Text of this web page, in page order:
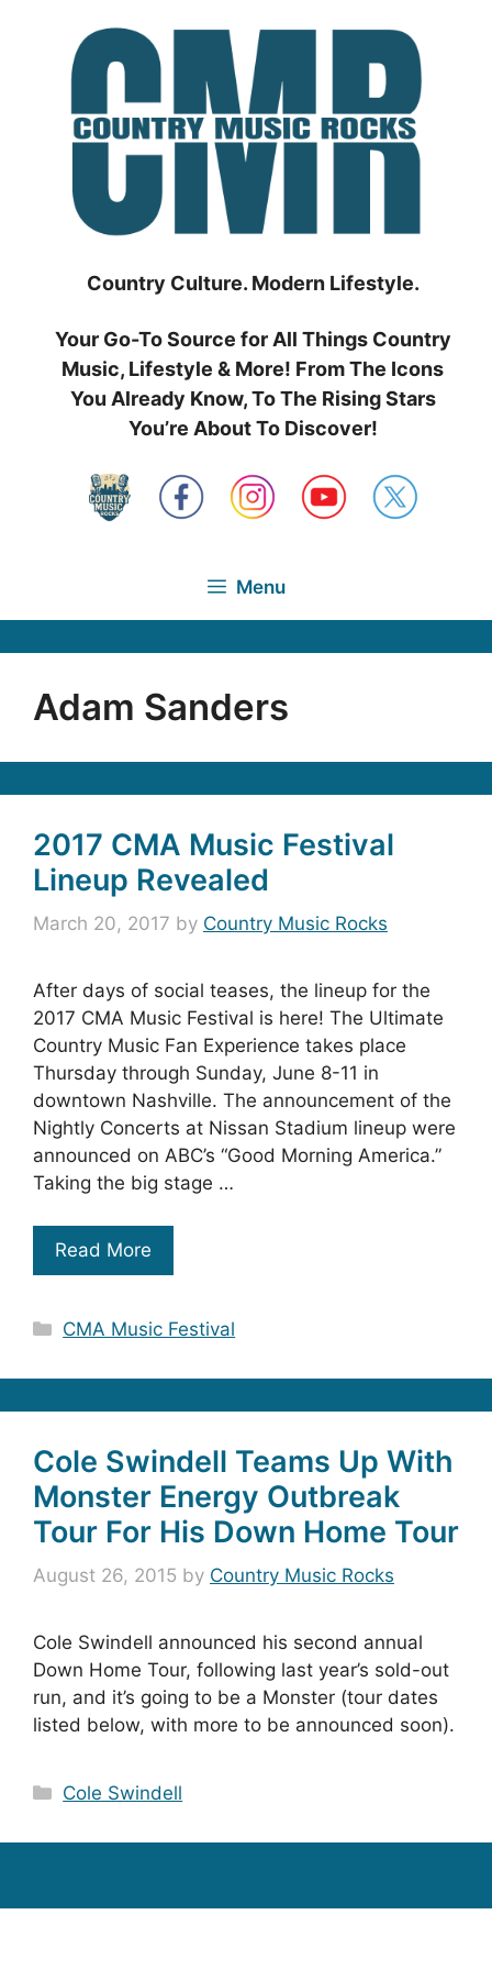
Country Culture. Modern Lifestyle.
Your Go-To Source for All Things Country
Music, Lifestyle & More! From The Icons
You Already Know, To The Rising Stars
You’re About To Discover!
Menu
Adam Sanders
2017 CMA Music Festival
Lineup Revealed
March 20, 2017 by Country Music Rocks
After days of social teases, the lineup for the
2017 CMA Music Festival is here! The Ultimate
Country Music Fan Experience takes place
Thursday through Sunday, June 8-11 in
downtown Nashville. The announcement of the
Nightly Concerts at Nissan Stadium lineup were
announced on ABC’s “Good Morning America.”
Taking the big stage …
Read More
Categories
CMA Music Festival
Cole Swindell Teams Up With
Monster Energy Outbreak
Tour For His Down Home Tour
August 26, 2015 by Country Music Rocks
Cole Swindell announced his second annual
Down Home Tour, following last year’s sold-out
run, and it’s going to be a Monster (tour dates
listed below, with more to be announced soon).
Categories
Cole Swindell